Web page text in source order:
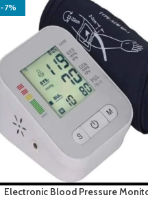
-7%
Electronic Blood Pressure